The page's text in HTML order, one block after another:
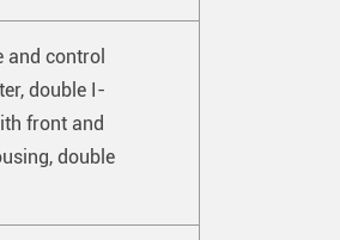
and control
double I-
front and
double